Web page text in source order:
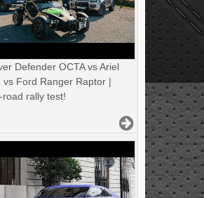
Defender OCTA vs Ariel
vs Ford Ranger Raptor |
road rally test!